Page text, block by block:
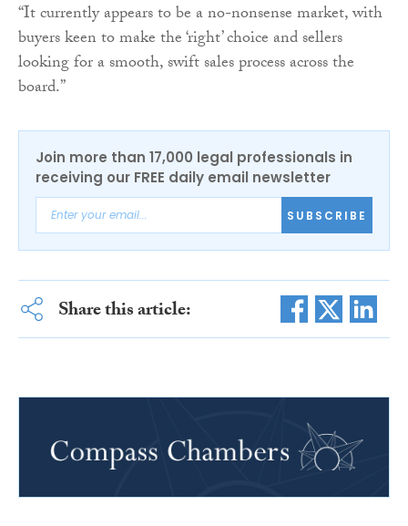
“It currently appears to be a no-nonsense market, with
buyers keen to make the ‘right’ choice and sellers
looking for a smooth, swift sales process across the
board.”
Join more than 17,000 legal professionals in
receiving our FREE daily email newsletter
SUBSCRIBE
Share this article: